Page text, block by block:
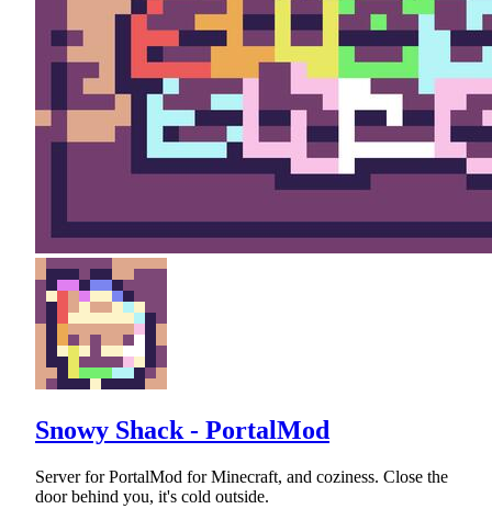
Snowy Shack - PortalMod
Server for PortalMod for Minecraft, and coziness. Close the
door behind you, it's cold outside.